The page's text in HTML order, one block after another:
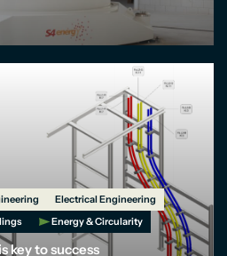
Electrical Engineering
Energy & Circularity
key to success